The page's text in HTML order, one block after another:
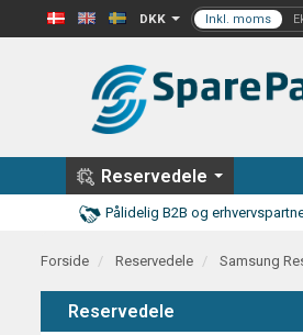
DKK
Reservedele
Pålidelig B2B og
Forside Reservedele Samsung
Reservedele